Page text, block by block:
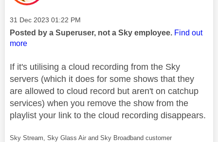
Message posted on
‎31 Dec 2023 01:22 PM
Posted by a Superuser, not a Sky employee. Find out
more
If it's utilising a cloud recording from the Sky
servers (which it does for some shows that they
are allowed to cloud record but aren't on catchup
services) when you remove the show from the
playlist your link to the cloud recording disappears.
Sky Stream, Sky Glass Air and Sky Broadband customer